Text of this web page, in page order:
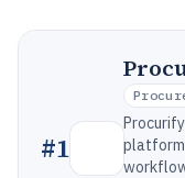
#1